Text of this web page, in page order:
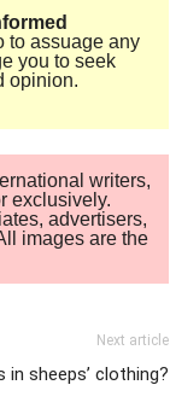
to assuage any
you to seek
opinion.
writers,
exclusively.
advertisers,
images are the
Next article
in sheeps’ clothing?